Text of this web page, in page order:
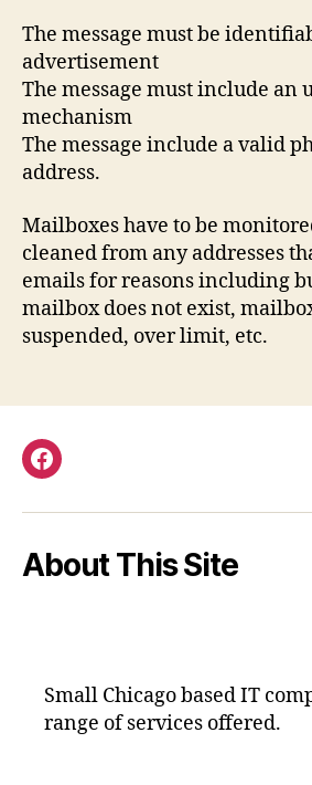
The message must be
advertisement
The message must include an
mechanism
The message include a valid
address.
Mailboxes have to be
cleaned from any addresses
emails for reasons including
mailbox does not exist,
suspended, over limit, etc.
Facebook
About This Site
Small Chicago based IT
range of services offered.